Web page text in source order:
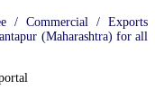
/ Commercial / Exports
(Maharashtra) for all